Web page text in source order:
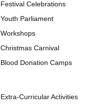
Festival Celebrations
Youth Parliament
Workshops
Christmas Carnival
Blood Donation Camps
Extra-Curricular Activities